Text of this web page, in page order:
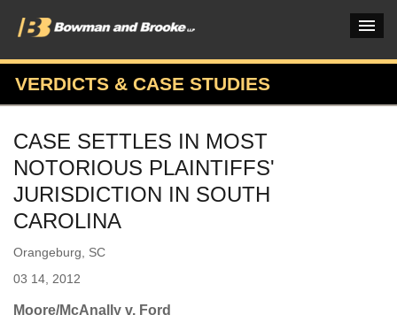
PRACTICES & INDUSTRIES
ATTORNEYS
VERDICTS & CASE STUDIES
INSIGHTS & NEWS
OUR FIRM
VERDICTS & CASE STUDIES
CASE SETTLES IN MOST
NOTORIOUS PLAINTIFFS'
JURISDICTION IN SOUTH
CAROLINA
Orangeburg, SC
03 14, 2012
Moore/McAnally v. Ford